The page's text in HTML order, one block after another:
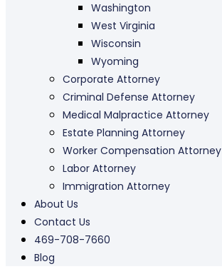
Washington
West Virginia
Wisconsin
Wyoming
Corporate Attorney
Criminal Defense Attorney
Medical Malpractice Attorney
Estate Planning Attorney
Worker Compensation Attorney
Labor Attorney
Immigration Attorney
About Us
Contact Us
469-708-7660
Blog